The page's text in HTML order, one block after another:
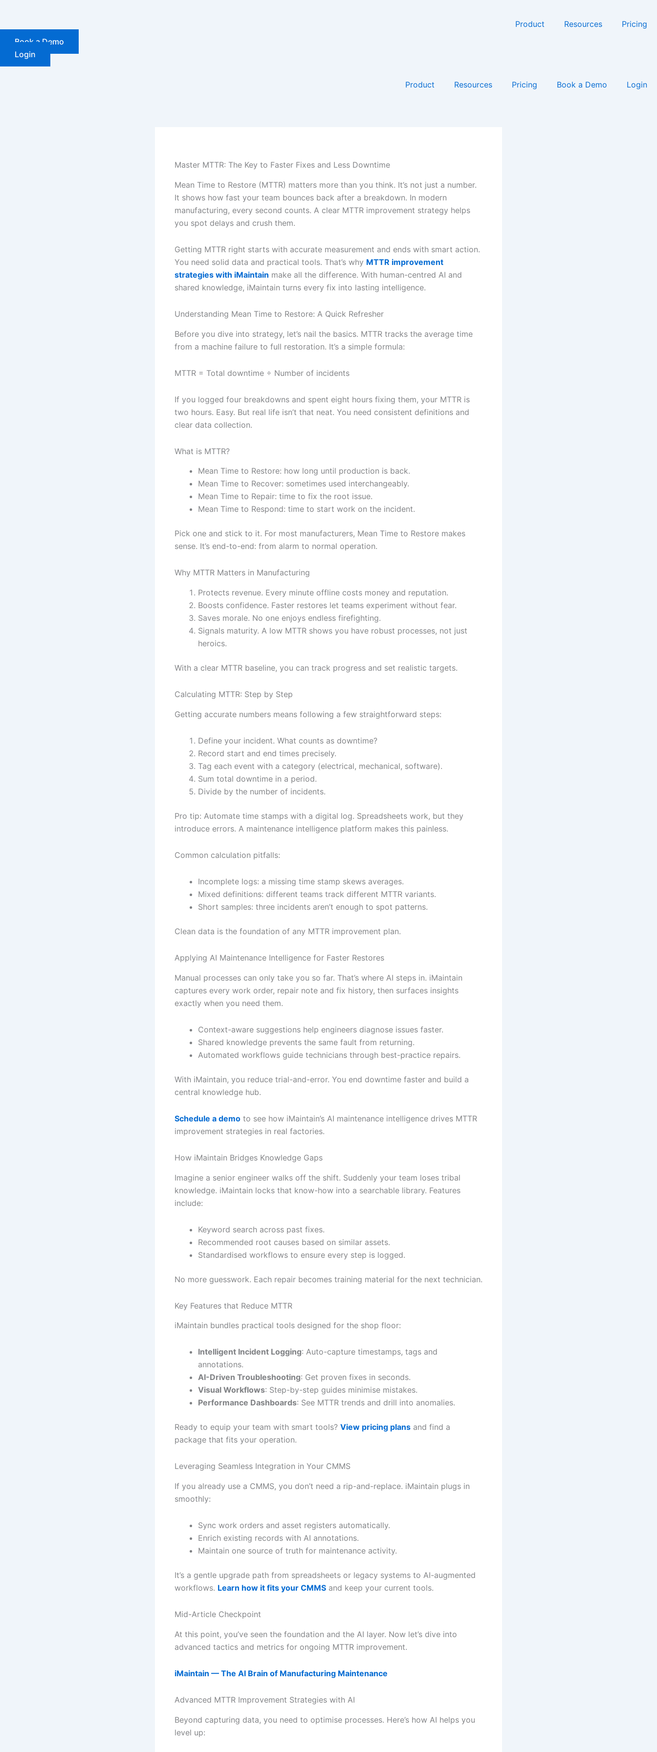
content
Product Resources
Pricing
Book a Demo
Login
Product Resources Pricing Book a Demo Login
Master MTTR: The Key to Faster Fixes and Less Downtime
Mean Time to Restore (MTTR) matters more than you think. It’s not just a number.
It shows how fast your team bounces back after a breakdown. In modern
manufacturing, every second counts. A clear MTTR improvement strategy helps
you spot delays and crush them.
Getting MTTR right starts with accurate measurement and ends with smart action.
You need solid data and practical tools. That’s why MTTR improvement
strategies with iMaintain make all the difference. With human-centred AI and
shared knowledge, iMaintain turns every fix into lasting intelligence.
Understanding Mean Time to Restore: A Quick Refresher
Before you dive into strategy, let’s nail the basics. MTTR tracks the average time
from a machine failure to full restoration. It’s a simple formula:
MTTR = Total downtime ÷ Number of incidents
If you logged four breakdowns and spent eight hours fixing them, your MTTR is
two hours. Easy. But real life isn’t that neat. You need consistent definitions and
clear data collection.
What is MTTR?
Mean Time to Restore: how long until production is back.
Mean Time to Recover: sometimes used interchangeably.
Mean Time to Repair: time to fix the root issue.
Mean Time to Respond: time to start work on the incident.
Pick one and stick to it. For most manufacturers, Mean Time to Restore makes
sense. It’s end-to-end: from alarm to normal operation.
Why MTTR Matters in Manufacturing
Protects revenue. Every minute offline costs money and reputation.
Boosts confidence. Faster restores let teams experiment without fear.
Saves morale. No one enjoys endless firefighting.
Signals maturity. A low MTTR shows you have robust processes, not just
heroics.
With a clear MTTR baseline, you can track progress and set realistic targets.
Calculating MTTR: Step by Step
Getting accurate numbers means following a few straightforward steps:
Define your incident. What counts as downtime?
Record start and end times precisely.
Tag each event with a category (electrical, mechanical, software).
Sum total downtime in a period.
Divide by the number of incidents.
Pro tip: Automate time stamps with a digital log. Spreadsheets work, but they
introduce errors. A maintenance intelligence platform makes this painless.
Common calculation pitfalls:
Incomplete logs: a missing time stamp skews averages.
Mixed definitions: different teams track different MTTR variants.
Short samples: three incidents aren’t enough to spot patterns.
Clean data is the foundation of any MTTR improvement plan.
Applying AI Maintenance Intelligence for Faster Restores
Manual processes can only take you so far. That’s where AI steps in. iMaintain
captures every work order, repair note and fix history, then surfaces insights
exactly when you need them.
Context-aware suggestions help engineers diagnose issues faster.
Shared knowledge prevents the same fault from returning.
Automated workflows guide technicians through best-practice repairs.
With iMaintain, you reduce trial-and-error. You end downtime faster and build a
central knowledge hub.
Schedule a demo to see how iMaintain’s AI maintenance intelligence drives MTTR
improvement strategies in real factories.
How iMaintain Bridges Knowledge Gaps
Imagine a senior engineer walks off the shift. Suddenly your team loses tribal
knowledge. iMaintain locks that know-how into a searchable library. Features
include:
Keyword search across past fixes.
Recommended root causes based on similar assets.
Standardised workflows to ensure every step is logged.
No more guesswork. Each repair becomes training material for the next technician.
Key Features that Reduce MTTR
iMaintain bundles practical tools designed for the shop floor:
Intelligent Incident Logging: Auto-capture timestamps, tags and
annotations.
AI-Driven Troubleshooting: Get proven fixes in seconds.
Visual Workflows: Step-by-step guides minimise mistakes.
Performance Dashboards: See MTTR trends and drill into anomalies.
Ready to equip your team with smart tools? View pricing plans and find a
package that fits your operation.
Leveraging Seamless Integration in Your CMMS
If you already use a CMMS, you don’t need a rip-and-replace. iMaintain plugs in
smoothly:
Sync work orders and asset registers automatically.
Enrich existing records with AI annotations.
Maintain one source of truth for maintenance activity.
It’s a gentle upgrade path from spreadsheets or legacy systems to AI-augmented
workflows. Learn how it fits your CMMS and keep your current tools.
Mid-Article Checkpoint
At this point, you’ve seen the foundation and the AI layer. Now let’s dive into
advanced tactics and metrics for ongoing MTTR improvement.
iMaintain — The AI Brain of Manufacturing Maintenance
Advanced MTTR Improvement Strategies with AI
Beyond capturing data, you need to optimise processes. Here’s how AI helps you
level up: